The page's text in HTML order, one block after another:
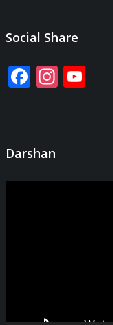
Social Share
Facebook
Darshan